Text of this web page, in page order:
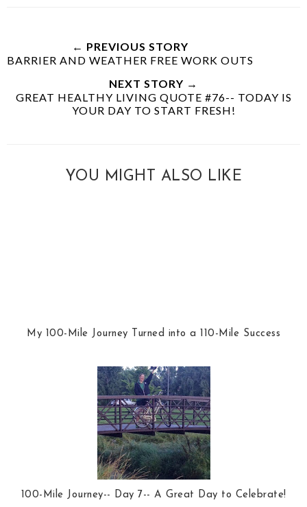
← PREVIOUS STORY
BARRIER AND WEATHER FREE WORK OUTS
NEXT STORY →
GREAT HEALTHY LIVING QUOTE #76-- TODAY IS
YOUR DAY TO START FRESH!
YOU MIGHT ALSO LIKE
My 100-Mile Journey Turned into a 110-Mile Success
100-Mile Journey-- Day 7-- A Great Day to Celebrate!